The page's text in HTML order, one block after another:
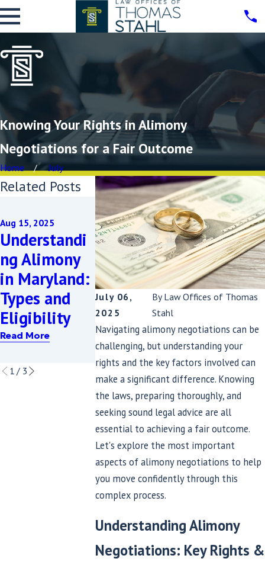
Knowing Your Rights in Alimony
Negotiations for a Fair Outcome
Home July
July 06,
2025
By Law Offices of Thomas
Stahl
Navigating alimony negotiations can be
challenging, but understanding your
rights and the key factors involved can
make a significant difference. Knowing
the laws, preparing thoroughly, and
seeking sound legal advice are all
essential to achieving a fair outcome.
Let's explore the most important
aspects of alimony negotiations to help
you move confidently through this
complex process.
Understanding Alimony
Negotiations: Key Rights &
Related Posts
Aug 15, 2025
Understandi
ng Alimony
in Maryland:
Types and
Eligibility
Read More
May 21, 2025
Managing
Child
Support and
Alimony
After Being
Laid Off in
Maryland
Read More
Sep 11, 2024
How to
You
to Have
Alimony
Payments
Reduced
Read More
1/ 3